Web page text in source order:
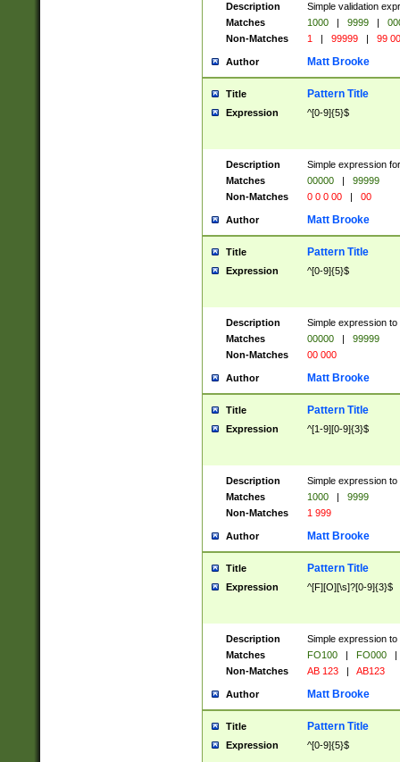
Description
Simple validation
Matches
1000 | 9999 |
Non-Matches
1 | 99999 | 99
Author Matt Brooke
Title Pattern Title
Expression ^[0-9]{5}$
Description
Simple expression
Matches
00000 |
99999
Non-Matches
0 0 0 00 | 00
Author Matt Brooke
Title Pattern Title
Expression ^[0-9]{5}$
Description
Simple expression
Matches
00000 |
99999
Non-Matches
00 000
Author Matt Brooke
Title Pattern Title
Expression ^[1-9][0-9]{3}$
Description
Simple expression
Matches
1000 |
9999
Non-Matches
1 999
Author Matt Brooke
Title Pattern Title
Expression ^[F][O][\s]?[0-9]{3}$
Description
Simple expression
Matches
FO100 | FO000
|
Non-Matches
AB 123 | AB123
Author Matt Brooke
Title Pattern Title
Expression ^[0-9]{5}$